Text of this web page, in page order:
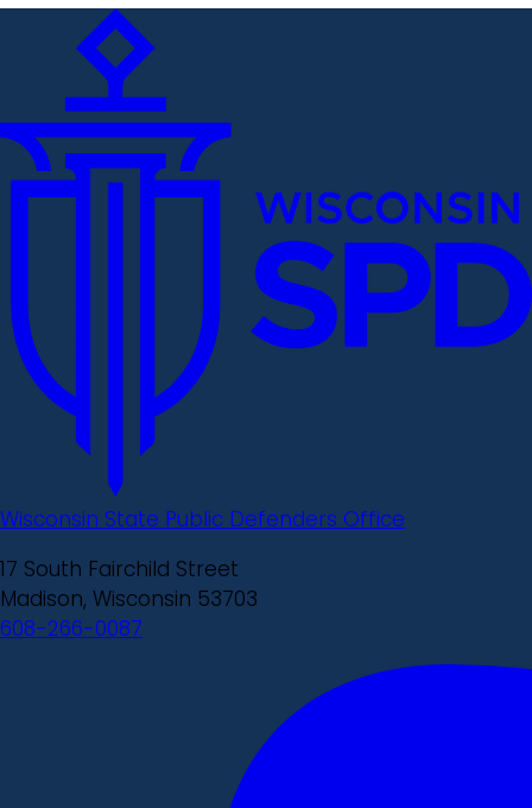
Wisconsin State Public Defenders Office
17 South Fairchild Street
Madison, Wisconsin 53703
608-266-0087